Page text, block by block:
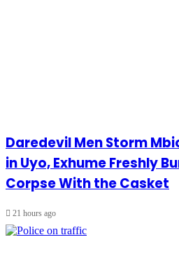
Daredevil Men Storm
in Uyo, Exhume Freshly
Corpse With the Casket
21 hours ago